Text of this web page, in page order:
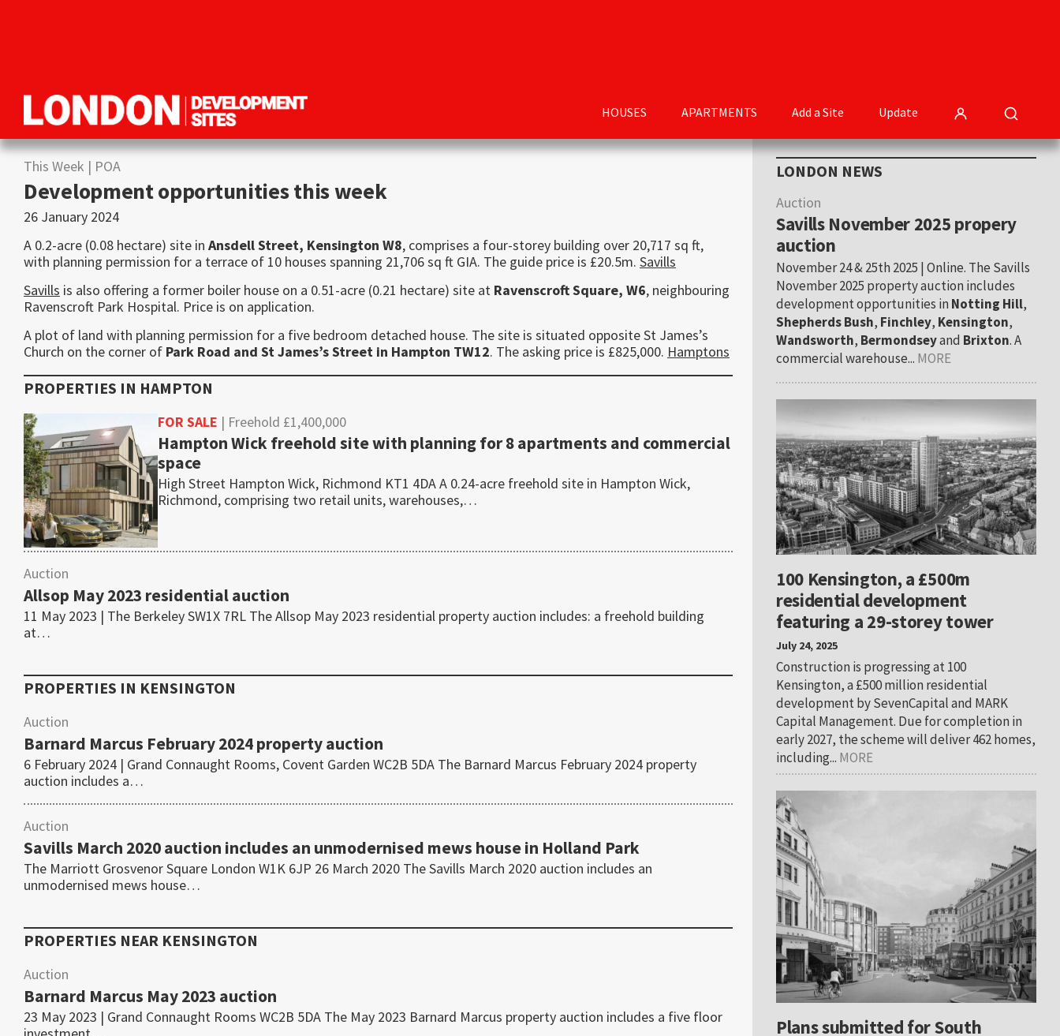
Development
Sites
Property
development
opportunities
HOUSES APARTMENTS Add a Site Update
This Week | POA
Development opportunities this week
26 January 2024
A 0.2-acre (0.08 hectare) site in Ansdell Street, Kensington W8, comprises a four-storey building over 20,717 sq ft,
with planning permission for a terrace of 10 houses spanning 21,706 sq ft GIA. The guide price is £20.5m. Savills
Savills is also offering a former boiler house on a 0.51-acre (0.21 hectare) site at Ravenscroft Square, W6, neighbouring
Ravenscroft Park Hospital. Price is on application.
A plot of land with planning permission for a five bedroom detached house. The site is situated opposite St James’s
Church on the corner of Park Road and St James’s Street in Hampton TW12. The asking price is £825,000. Hamptons
PROPERTIES IN HAMPTON
FOR SALE | Freehold £1,400,000
Hampton Wick freehold site with planning for 8 apartments and commercial
space
High Street Hampton Wick, Richmond KT1 4DA A 0.24-acre freehold site in Hampton Wick,
Richmond, comprising two retail units, warehouses,…
Auction
Allsop May 2023 residential auction
11 May 2023 | The Berkeley SW1X 7RL The Allsop May 2023 residential property auction includes: a freehold building
at…
PROPERTIES IN KENSINGTON
Auction
Barnard Marcus February 2024 property auction
6 February 2024 | Grand Connaught Rooms, Covent Garden WC2B 5DA The Barnard Marcus February 2024 property
auction includes a…
Auction
Savills March 2020 auction includes an unmodernised mews house in Holland Park
The Marriott Grosvenor Square London W1K 6JP 26 March 2020 The Savills March 2020 auction includes an
unmodernised mews house…
PROPERTIES NEAR KENSINGTON
Auction
Barnard Marcus May 2023 auction
23 May 2023 | Grand Connaught Rooms WC2B 5DA The May 2023 Barnard Marcus property auction includes a five floor
Primary
Sidebar
LONDON NEWS
Auction
Savills November 2025 propery
auction
November 24 & 25th 2025 | Online. The Savills
November 2025 property auction includes
development opportunities in Notting Hill,
Shepherds Bush, Finchley, Kensington,
Wandsworth, Bermondseyand Brixton. A
commercial warehouse... MORE
100 Kensington, a £500m
residential development
featuring a 29-storey tower
July 24, 2025
Construction is progressing at 100
Kensington, a £500 million residential
development by SevenCapital and MARK
Capital Management. Due for completion in
early 2027, the scheme will deliver 462 homes,
including... MORE
Plans submitted for South